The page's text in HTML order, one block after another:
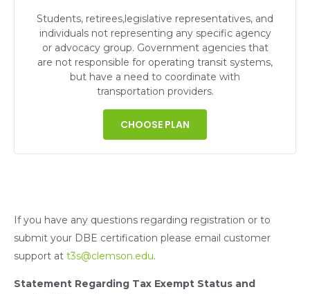
Students, retirees,legislative representatives, and
individuals not representing any specific agency
or advocacy group. Government agencies that
are not responsible for operating transit systems,
but have a need to coordinate with
transportation providers.
CHOOSE PLAN
If you have any questions regarding registration or to
submit your DBE certification please email customer
support at t3s@clemson.edu.
Statement Regarding Tax Exempt Status and